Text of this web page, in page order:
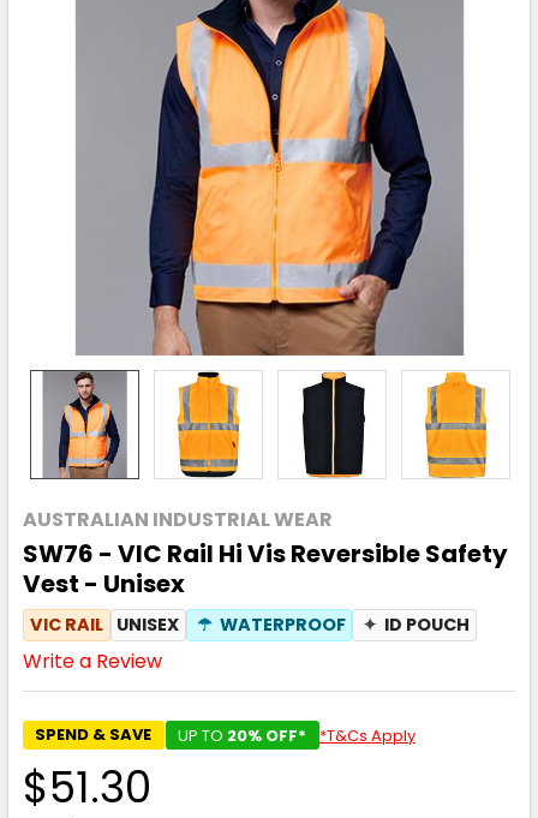
AUSTRALIAN INDUSTRIAL WEAR
SW76 - VIC Rail Hi Vis Reversible Safety
Vest - Unisex
VIC RAIL UNISEX ☂ WATERPROOF ✦ ID POUCH
Write a Review
SPEND & SAVE UP TO 20% OFF* *T&Cs Apply
$51.30